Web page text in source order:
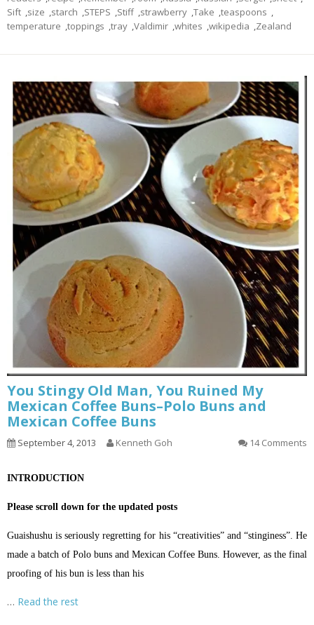
Sift ,size ,starch ,STEPS ,Stiff ,strawberry ,Take ,teaspoons ,
temperature ,toppings ,tray ,Valdimir ,whites ,wikipedia ,Zealand
You Stingy Old Man, You Ruined My
Mexican Coffee Buns–Polo Buns and
Mexican Coffee Buns
September 4, 2013 Kenneth Goh 14 Comments
INTRODUCTION
Please scroll down for the updated posts
Guaishushu is seriously regretting for his “creativities” and “stinginess”. He
made a batch of Polo buns and Mexican Coffee Buns. However, as the final
proofing of his bun is less than his
… Read the rest